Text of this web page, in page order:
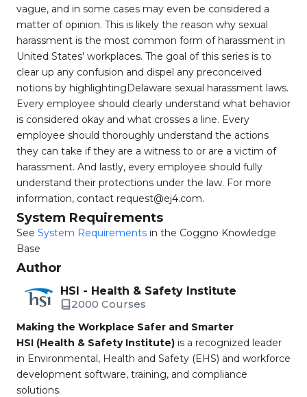
vague, and in some cases may even be considered a
matter of opinion. This is likely the reason why sexual
harassment is the most common form of harassment in
United States' workplaces. The goal of this series is to
clear up any confusion and dispel any preconceived
notions by highlightingDelaware sexual harassment laws.
Every employee should clearly understand what behavior
is considered okay and what crosses a line. Every
employee should thoroughly understand the actions
they can take if they are a witness to or are a victim of
harassment. And lastly, every employee should fully
understand their protections under the law. For more
information, contact request@ej4.com.
System Requirements
See System Requirements in the Coggno Knowledge
Base
Author
HSI - Health & Safety Institute
2000 Courses
Making the Workplace Safer and Smarter
HSI (Health & Safety Institute) is a recognized leader
in Environmental, Health and Safety (EHS) and workforce
development software, training, and compliance
solutions.